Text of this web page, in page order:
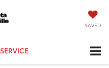
SAVED
SERVICE